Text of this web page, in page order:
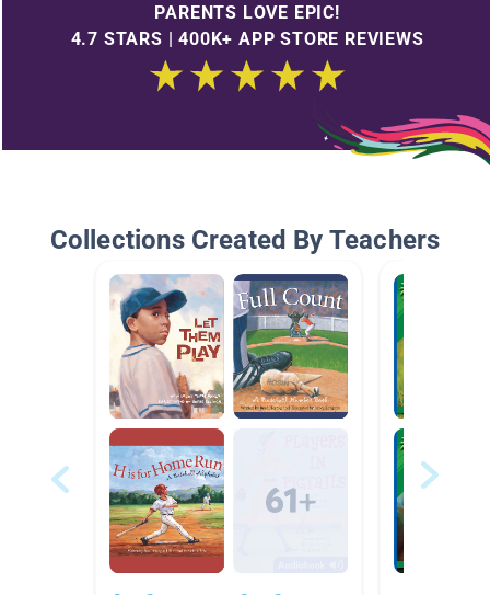
PARENTS LOVE EPIC!
4.7 STARS | 400K+ APP STORE REVIEWS
Collections Created By Teachers